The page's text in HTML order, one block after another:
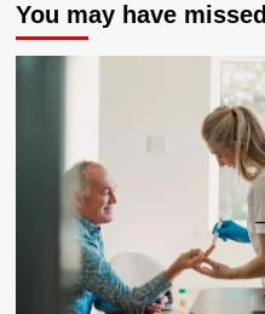
You may have missed